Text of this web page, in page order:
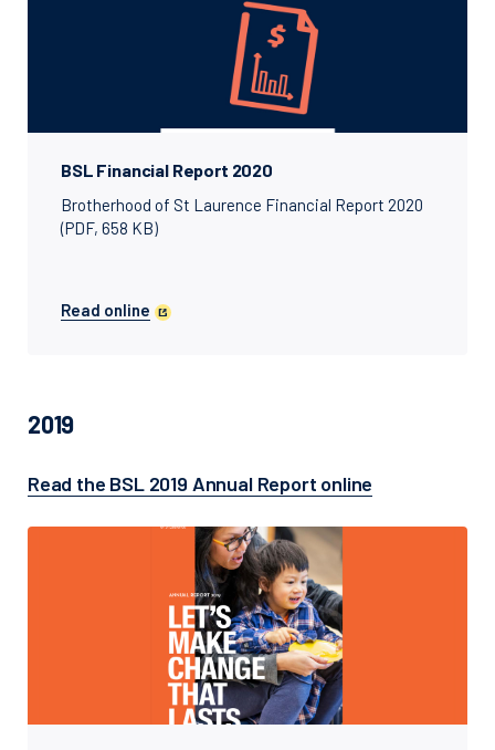
BSL Financial Report 2020
Brotherhood of St Laurence Financial Report 2020
(PDF, 658 KB)
Read online
2019
Read the BSL 2019 Annual Report online